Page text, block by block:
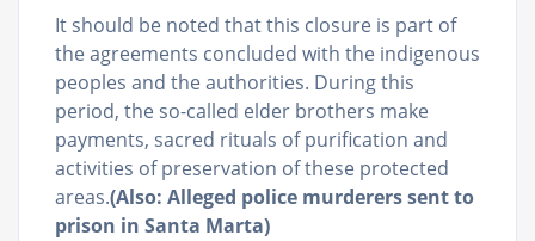
It should be noted that this closure is part of
the agreements concluded with the indigenous
peoples and the authorities. During this
period, the so-called elder brothers make
payments, sacred rituals of purification and
activities of preservation of these protected
areas.(Also: Alleged police murderers sent to
prison in Santa Marta)